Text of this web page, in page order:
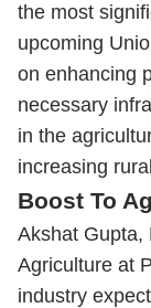
the most
upcoming
on enhancing
necessary
in the
increasing
Boost To
Akshat Gupta,
Agriculture at
industry